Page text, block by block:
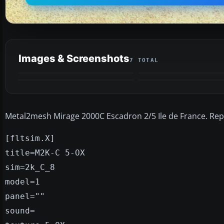
Images & Screenshots7 TOTAL
Metal2mesh Mirage 2000C Escadron 2/5 Ile de France.
[fltsim.X]
title=M2K-C 5-OX
sim=2k_C_8
model=1
panel=""
sound=